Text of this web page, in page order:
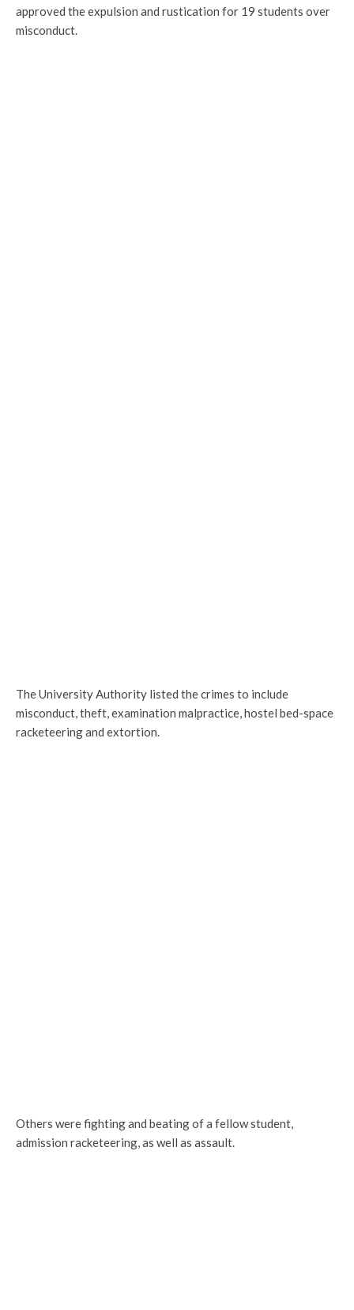
approved the expulsion and rustication for 19 students over
misconduct.
The University Authority listed the crimes to include
misconduct, theft, examination malpractice, hostel bed-space
racketeering and extortion.
Others were fighting and beating of a fellow student,
admission racketeering, as well as assault.